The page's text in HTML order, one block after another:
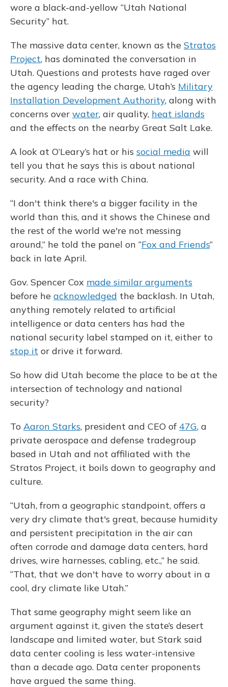
wore a black-and-yellow “Utah National
Security” hat.
The massive data center, known as the Stratos
Project, has dominated the conversation in
Utah. Questions and protests have raged over
the agency leading the charge, Utah’s Military
Installation Development Authority, along with
concerns over water, air quality, heat islands
and the effects on the nearby Great Salt Lake.
A look at O’Leary’s hat or his social media will
tell you that he says this is about national
security. And a race with China.
“I don't think there's a bigger facility in the
world than this, and it shows the Chinese and
the rest of the world we're not messing
around,” he told the panel on “Fox and Friends”
back in late April.
Gov. Spencer Cox made similar arguments
before he acknowledged the backlash. In Utah,
anything remotely related to artificial
intelligence or data centers has had the
national security label stamped on it, either to
stop it or drive it forward.
So how did Utah become the place to be at the
intersection of technology and national
security?
To Aaron Starks, president and CEO of47G, a
private aerospace and defense tradegroup
based in Utah and not affiliated with the
Stratos Project, it boils down to geography and
culture.
“Utah, from a geographic standpoint, offers a
very dry climate that's great, because humidity
and persistent precipitation in the air can
often corrode and damage data centers, hard
drives, wire harnesses, cabling, etc.,” he said.
“That, that we don't have to worry about in a
cool, dry climate like Utah.”
That same geography might seem like an
argument against it, given the state’s desert
landscape and limited water, but Stark said
data center cooling is less water-intensive
than a decade ago. Data center proponents
have argued the same thing.